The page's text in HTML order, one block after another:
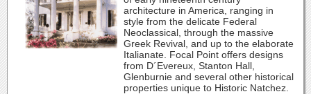
architecture in America, ranging in
style from the delicate Federal
Neoclassical, through the massive
Greek Revival, and up to the elaborate
Italianate. Focal Point offers designs
from D´Evereux, Stanton Hall,
Glenburnie and several other historical
properties unique to Historic Natchez.